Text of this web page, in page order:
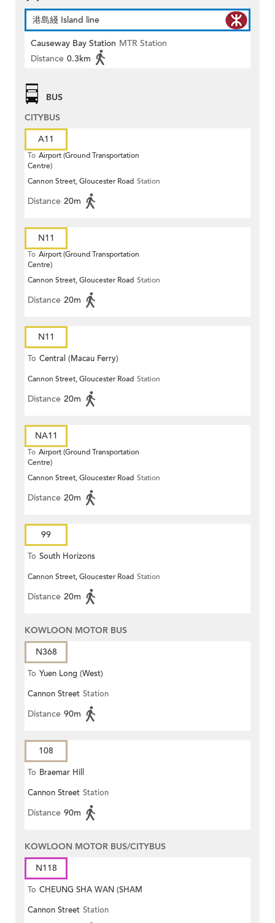
港島綫 Island line
Causeway Bay Station MTR Station
Distance 0.3km
BUS
CITYBUS
A11
To Airport (Ground Transportation
Centre)
Cannon Street, Gloucester Road Station
Distance 20m
N11
To Airport (Ground Transportation
Centre)
Cannon Street, Gloucester Road Station
Distance 20m
N11
To Central (Macau Ferry)
Cannon Street, Gloucester Road Station
Distance 20m
NA11
To Airport (Ground Transportation
Centre)
Cannon Street, Gloucester Road Station
Distance 20m
99
To South Horizons
Cannon Street, Gloucester Road Station
Distance 20m
KOWLOON MOTOR BUS
N368
To Yuen Long (West)
Cannon Street Station
Distance 90m
108
To Braemar Hill
Cannon Street Station
Distance 90m
KOWLOON MOTOR BUS/CITYBUS
N118
To CHEUNG SHA WAN (SHAM
MONG ROAD)
Cannon Street Station